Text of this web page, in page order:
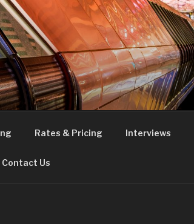
Rates & Pricing Interviews
Contact Us